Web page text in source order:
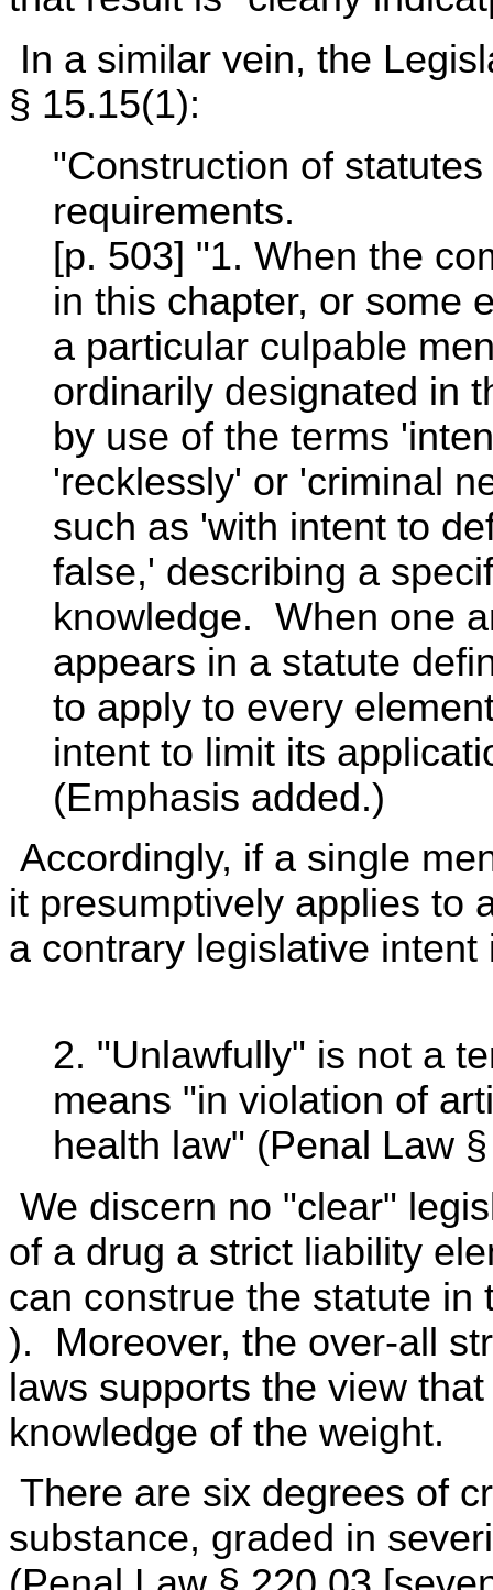
In a similar vein, the
§ 15.15(1):
"Construction of
requirements.
[p. 503] "1. When the
in this chapter, or some
a particular culpable
ordinarily designated in
by use of the terms
'recklessly' or 'criminal
such as 'with intent to
false,' describing a
knowledge. When one
appears in a statute
to apply to every
intent to limit its
(Emphasis added.)
Accordingly, if a single
it presumptively applies to
a contrary legislative intent
2. "Unlawfully" is not a
means "in violation of
health law" (Penal Law
We discern no "clear"
of a drug a strict liability
can construe the statute
). Moreover, the over-all
laws supports the view
knowledge of the weight.
There are six degrees of
substance, graded in